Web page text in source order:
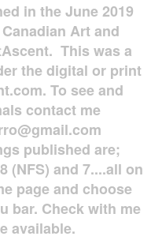
in the June 2019
Art and
This was a
the digital or print
To see and
contact me
published are;
(NFS) and 7....all on
page and choose
bar. Check with me
available.